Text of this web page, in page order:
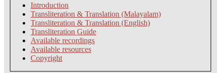
Introduction
Transliteration & Translation (Malayalam)
Transliteration & Translation (English)
Transliteration Guide
Available recordings
Available resources
Copyright